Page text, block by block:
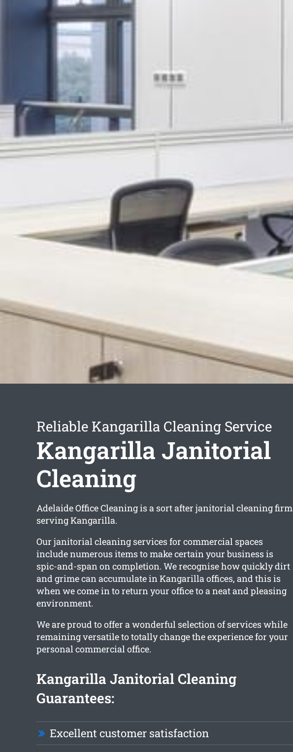
Reliable Kangarilla Cleaning Service
Kangarilla Janitorial
Cleaning
Adelaide Office Cleaning is a sort after janitorial cleaning firm
serving Kangarilla.
Our janitorial cleaning services for commercial spaces
include numerous items to make certain your business is
spic-and-span on completion. We recognise how quickly dirt
and grime can accumulate in Kangarilla offices, and this is
when we come in to return your office to a neat and pleasing
environment.
We are proud to offer a wonderful selection of services while
remaining versatile to totally change the experience for your
personal commercial office.
Kangarilla Janitorial Cleaning
Guarantees:
Excellent customer satisfaction